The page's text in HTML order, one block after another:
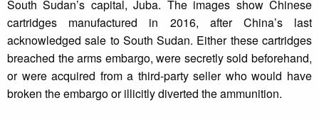
South Sudan’s capital, Juba. The images show Chinese
cartridges manufactured in 2016, after China’s last
acknowledged sale to South Sudan. Either these cartridges
breached the arms embargo, were secretly sold beforehand,
or were acquired from a third-party seller who would have
broken the embargo or illicitly diverted the ammunition.